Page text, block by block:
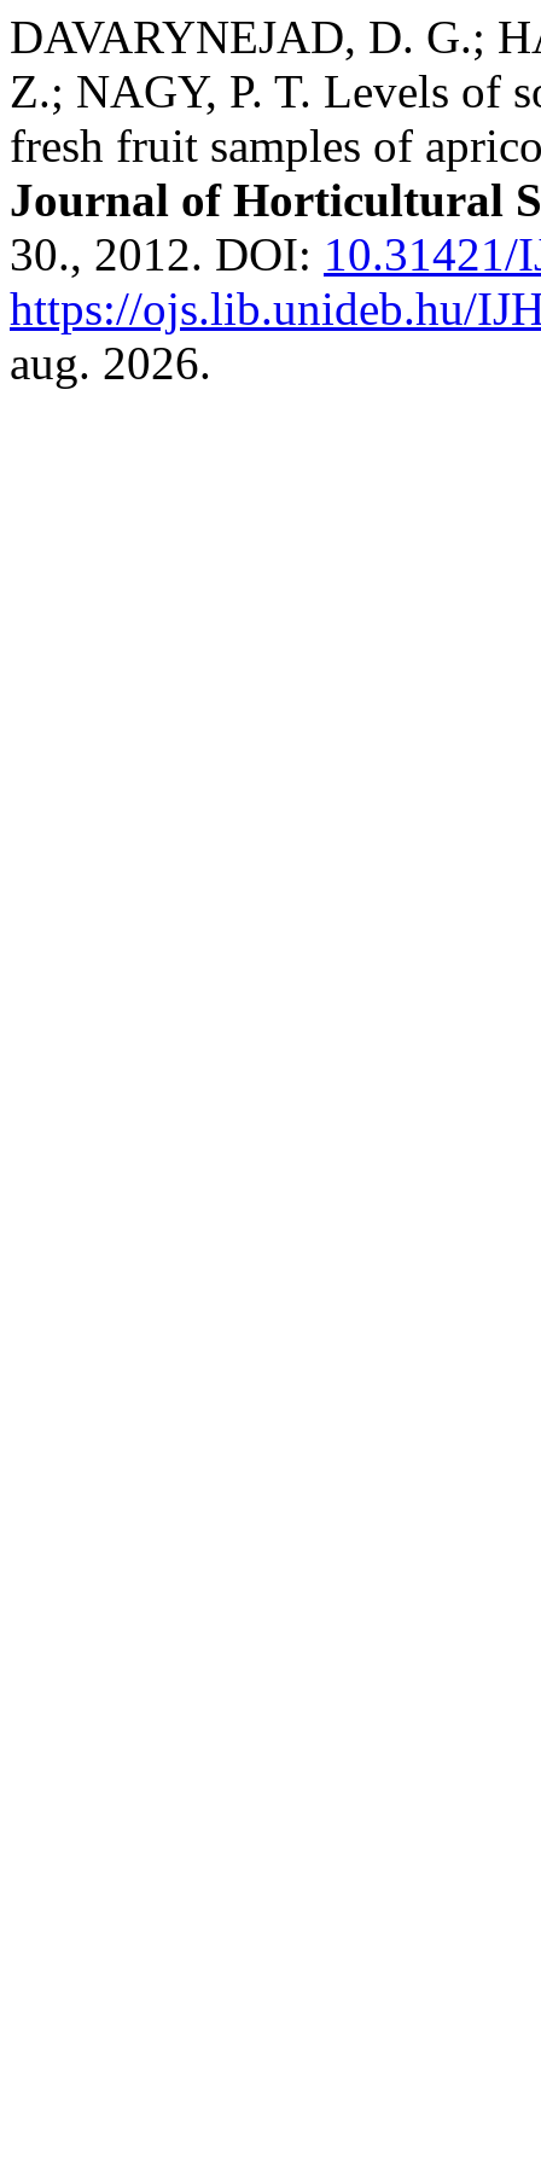
DAVARYNEJAD, D. G.;
Z.; NAGY, P. T. Levels of
fresh fruit samples of
Journal of Horticultural
30., 2012. DOI: 10.31421/
https://ojs.lib.unideb.hu/
aug. 2026.